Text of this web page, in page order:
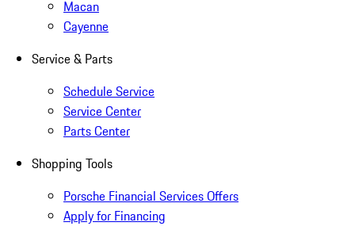
Macan
Cayenne
Service & Parts
Schedule Service
Service Center
Parts Center
Shopping Tools
Porsche Financial Services Offers
Apply for Financing